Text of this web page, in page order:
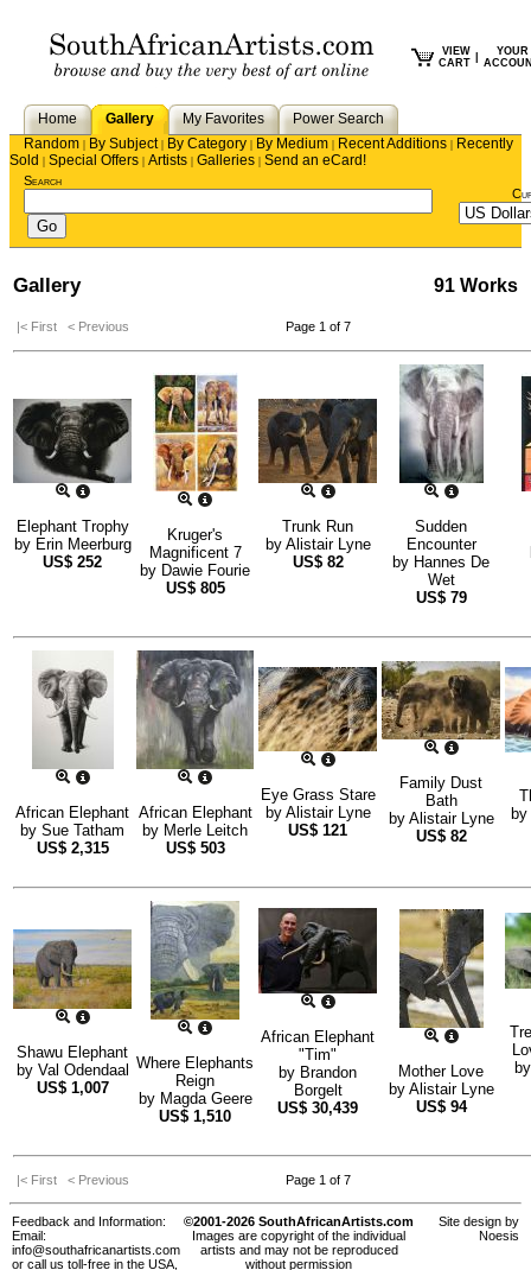
VIEW
CART
YOUR
Home Gallery My Favorites
Power Search
Random | By Subject| By Category | By Medium | Recent Additions | Recently
Sold | Special Offers | Artists | Galleries | Send an eCard!
Search
Gallery 91 Works
|< First < Previous Page 1 of 7
Elephant Trophy
by Erin Meerburg
US$ 252
Kruger's
Magnificent 7
by Dawie Fourie
US$ 805
Trunk Run
by Alistair Lyne
US$ 82
Sudden
Encounter
by Hannes De
Wet
US$ 79
African Elephant
by Sue Tatham
US$ 2,315
African Elephant
by Merle Leitch
US$ 503
Eye Grass Stare
by Alistair Lyne
US$ 121
Family Dust
Bath
by Alistair Lyne
US$ 82
by
Shawu Elephant
by Val Odendaal
US$ 1,007
Where Elephants
Reign
by Magda Geere
US$ 1,510
African Elephant
"Tim"
by Brandon
Borgelt
US$ 30,439
Mother Love
by Alistair Lyne
US$ 94
|< First < Previous Page 1 of 7
Feedback and Information:
Email:
info@southafricanartists.com
or call us toll-free in the USA,
©2001-2026 SouthAfricanArtists.com
Images are copyright of the individual
artists and may not be reproduced
without permission
Site design by
Noesis